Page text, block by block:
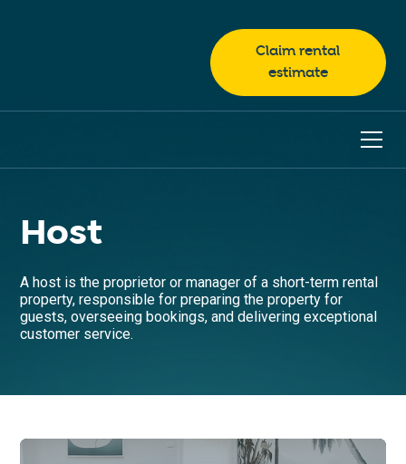
Claim rental
estimate
Host
A host is the proprietor or manager of a short-term rental
property, responsible for preparing the property for
guests, overseeing bookings, and delivering exceptional
customer service.